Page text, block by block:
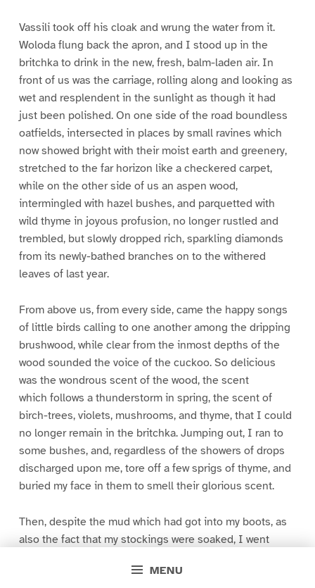
MENU
Vassili took off his cloak and wrung the water from it.
Woloda flung back the apron, and I stood up in the
britchka to drink in the new, fresh, balm-laden air. In
front of us was the carriage, rolling along and looking as
wet and resplendent in the sunlight as though it had
just been polished. On one side of the road boundless
oatfields, intersected in places by small ravines which
now showed bright with their moist earth and greenery,
stretched to the far horizon like a checkered carpet,
while on the other side of us an aspen wood,
intermingled with hazel bushes, and parquetted with
wild thyme in joyous profusion, no longer rustled and
trembled, but slowly dropped rich, sparkling diamonds
from its newly-bathed branches on to the withered
leaves of last year.
From above us, from every side, came the happy songs
of little birds calling to one another among the dripping
brushwood, while clear from the inmost depths of the
wood sounded the voice of the cuckoo. So delicious
was the wondrous scent of the wood, the scent
which follows a thunderstorm in spring, the scent of
birch-trees, violets, mushrooms, and thyme, that I could
no longer remain in the britchka. Jumping out, I ran to
some bushes, and, regardless of the showers of drops
discharged upon me, tore off a few sprigs of thyme, and
buried my face in them to smell their glorious scent.
Then, despite the mud which had got into my boots, as
also the fact that my stockings were soaked, I went